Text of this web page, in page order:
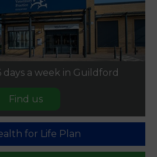
days a week in Guildford
Find us
for Life Plan